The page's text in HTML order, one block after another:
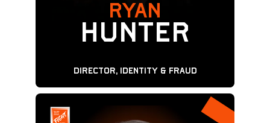
RYAN
Hunter
Director, Identity & Fraud